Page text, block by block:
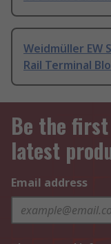
Weidmüller EW
Rail Terminal
Be the
latest
Email address